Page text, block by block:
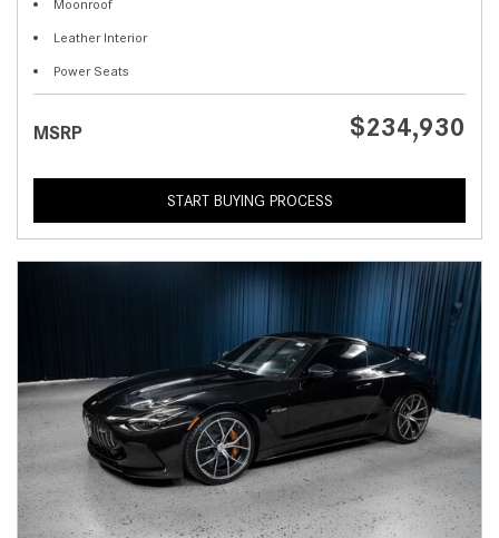
Moonroof
Leather Interior
Power Seats
MSRP $234,930
START BUYING PROCESS